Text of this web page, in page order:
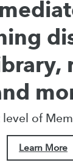
of
Learn More